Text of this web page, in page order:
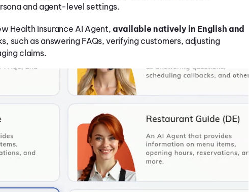
and agent-level settings.
Health Insurance AI Agent, available natively in English and
such as answering FAQs, verifying customers, adjusting
claims.